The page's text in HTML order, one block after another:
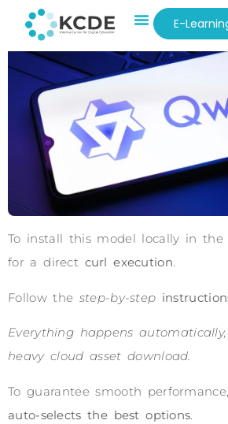
E-
To install this model locally in the
for a direct curl execution.
Follow the step-by-step
Everything happens
heavy cloud asset download.
To guarantee smooth
auto-selects the best options